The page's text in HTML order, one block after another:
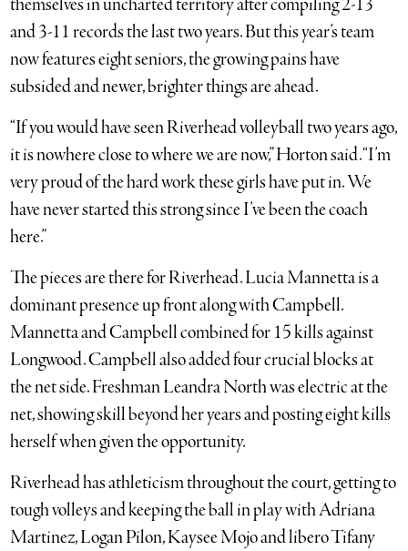
and 3-11 records the last two years. But this year’s team
now features eight seniors, the growing pains have
subsided and newer, brighter things are ahead.
“If you would have seen Riverhead volleyball two years ago,
it is nowhere close to where we are now,” Horton said. “I’m
very proud of the hard work these girls have put in. We
have never started this strong since I’ve been the coach
here.”
The pieces are there for Riverhead. Lucia Mannetta is a
dominant presence up front along with Campbell.
Mannetta and Campbell combined for 15 kills against
Longwood. Campbell also added four crucial blocks at
the net side. Freshman Leandra North was electric at the
net, showing skill beyond her years and posting eight kills
herself when given the opportunity.
Riverhead has athleticism throughout the court, getting to
tough volleys and keeping the ball in play with Adriana
Martinez, Logan Pilon, Kaysee Mojo and libero Tifany